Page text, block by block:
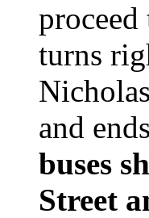
turns
and
buses
Street